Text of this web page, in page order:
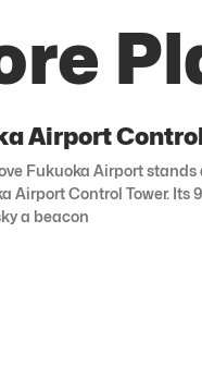
Airport
Fukuoka Airport stands
Airport Control Tower. Its
a beacon